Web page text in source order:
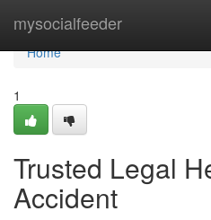
mysocialfeeder
Home
Home
1
Trusted Legal
Accident